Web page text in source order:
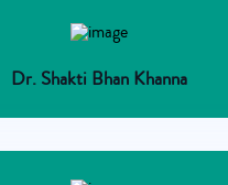
Dr. Shakti Bhan Khanna